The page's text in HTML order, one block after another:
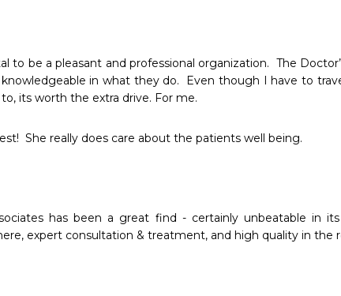
to be a pleasant and professional organization.  The
in what they do.  Even though I have to
its worth the extra drive. For me.
She really does care about the patients well being.
has been a great find - certainly unbeatable in
expert consultation & treatment, and high quality in the